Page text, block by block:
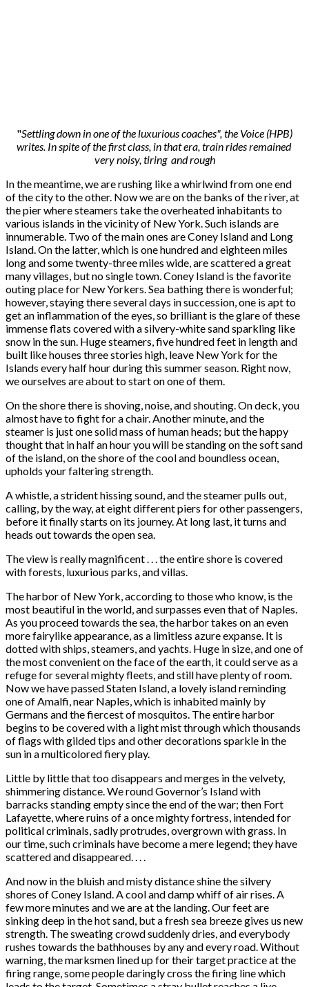
"Settling down in one of the luxurious coaches", the Voice (HPB)
writes. In spite of the first class, in that era, train rides remained
very noisy, tiring and rough
In the meantime, we are rushing like a whirlwind from one end
of the city to the other. Now we are on the banks of the river, at
the pier where steamers take the overheated inhabitants to
various islands in the vicinity of New York. Such islands are
innumerable. Two of the main ones are Coney Island and Long
Island. On the latter, which is one hundred and eighteen miles
long and some twenty-three miles wide, are scattered a great
many villages, but no single town. Coney Island is the favorite
outing place for New Yorkers. Sea bathing there is wonderful;
however, staying there several days in succession, one is apt to
get an inflammation of the eyes, so brilliant is the glare of these
immense flats covered with a silvery-white sand sparkling like
snow in the sun. Huge steamers, five hundred feet in length and
built like houses three stories high, leave New York for the
Islands every half hour during this summer season. Right now,
we ourselves are about to start on one of them.
On the shore there is shoving, noise, and shouting. On deck, you
almost have to fight for a chair. Another minute, and the
steamer is just one solid mass of human heads; but the happy
thought that in half an hour you will be standing on the soft sand
of the island, on the shore of the cool and boundless ocean,
upholds your faltering strength.
A whistle, a strident hissing sound, and the steamer pulls out,
calling, by the way, at eight different piers for other passengers,
before it finally starts on its journey. At long last, it turns and
heads out towards the open sea.
The view is really magnificent . . . the entire shore is covered
with forests, luxurious parks, and villas.
The harbor of New York, according to those who know, is the
most beautiful in the world, and surpasses even that of Naples.
As you proceed towards the sea, the harbor takes on an even
more fairylike appearance, as a limitless azure expanse. It is
dotted with ships, steamers, and yachts. Huge in size, and one of
the most convenient on the face of the earth, it could serve as a
refuge for several mighty fleets, and still have plenty of room.
Now we have passed Staten Island, a lovely island reminding
one of Amalfi, near Naples, which is inhabited mainly by
Germans and the fiercest of mosquitos. The entire harbor
begins to be covered with a light mist through which thousands
of flags with gilded tips and other decorations sparkle in the
sun in a multicolored fiery play.
Little by little that too disappears and merges in the velvety,
shimmering distance. We round Governor’s Island with
barracks standing empty since the end of the war; then Fort
Lafayette, where ruins of a once mighty fortress, intended for
political criminals, sadly protrudes, overgrown with grass. In
our time, such criminals have become a mere legend; they have
scattered and disappeared. . . .
And now in the bluish and misty distance shine the silvery
shores of Coney Island. A cool and damp whiff of air rises. A
few more minutes and we are at the landing. Our feet are
sinking deep in the hot sand, but a fresh sea breeze gives us new
strength. The sweating crowd suddenly dries, and everybody
rushes towards the bathhouses by any and every road. Without
warning, the marksmen lined up for their target practice at the
firing range, some people daringly cross the firing line which